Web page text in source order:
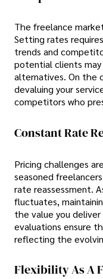
The freelance
Setting rates
trends and
potential clients
alternatives. On the
devaluing your
competitors who
Constant Rate
Pricing challenges
seasoned
rate reassessment.
fluctuates,
the value you
evaluations ensure
reflecting the
Flexibility As A